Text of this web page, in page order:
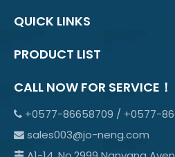
QUICK LINKS
PRODUCT LIST
CALL NOW FOR SERVICE！
 +0577-86658709 / +0577-
 sales003@jo-neng.com